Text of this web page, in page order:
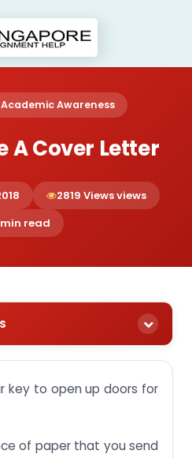
Academic Awareness
A Cover Letter
2819 Views views
read
mirror of your personality:
key to open up doors for
of paper that you send